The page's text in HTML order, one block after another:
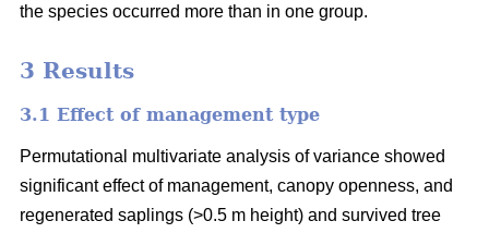
the species occurred more than in one group.
3 Results
3.1 Effect of management type
Permutational multivariate analysis of variance showed
significant effect of management, canopy openness, and
regenerated saplings (>0.5 m height) and survived tree